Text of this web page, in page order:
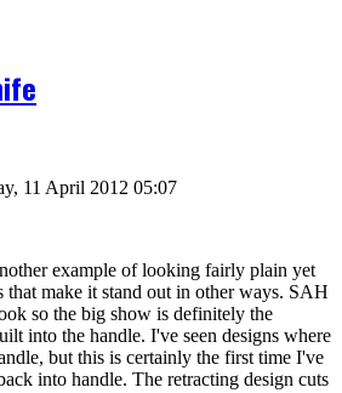
11 April 2012 05:07
example of looking fairly plain yet
that make it stand out in other ways. SAH
so the big show is definitely the
into the handle. I've seen designs where
but this is certainly the first time I've
into handle. The retracting design cuts